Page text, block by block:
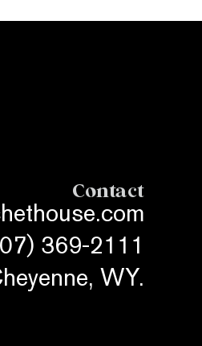
Contact
369-2111
WY.